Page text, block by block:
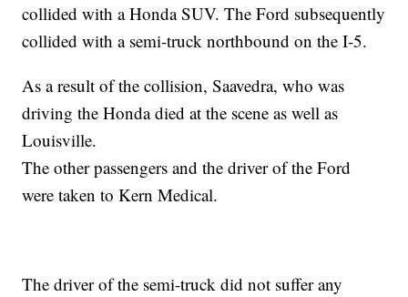
collided with a Honda SUV. The Ford subsequently
collided with a semi-truck northbound on the I-5.
As a result of the collision, Saavedra, who was
driving the Honda died at the scene as well as
Louisville.
The other passengers and the driver of the Ford
were taken to Kern Medical.
The driver of the semi-truck did not suffer any